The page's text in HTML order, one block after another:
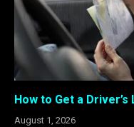
How to Get a
August 1, 2026